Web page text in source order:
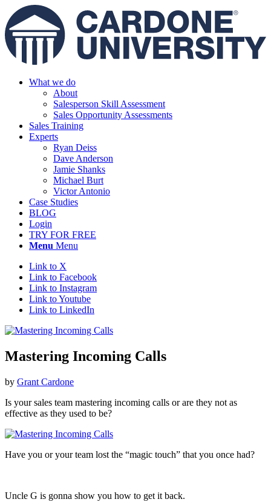
What we do
About
Salesperson Skill Assessment
Sales Opportunity Assessments
Sales Training
Experts
Ryan Deiss
Dave Anderson
Jamie Shanks
Michael Burt
Victor Antonio
Case Studies
BLOG
Login
TRY FOR FREE
Menu Menu
Link to X
Link to Facebook
Link to Instagram
Link to Youtube
Link to LinkedIn
Mastering Incoming Calls
by Grant Cardone
Is your sales team mastering incoming calls or are they not as
effective as they used to be?
Have you or your team lost the “magic touch” that you once had?
Uncle G is gonna show you how to get it back.